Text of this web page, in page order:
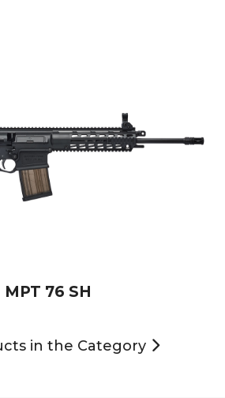
MPT 76 SH
in the Category